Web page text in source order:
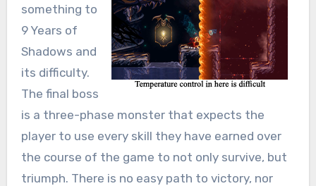
something to
9 Years of
Shadows and
its difficulty.
The final boss
is a three-phase monster that expects the
player to use every skill they have earned over
the course of the game to not only survive, but
triumph. There is no easy path to victory, nor